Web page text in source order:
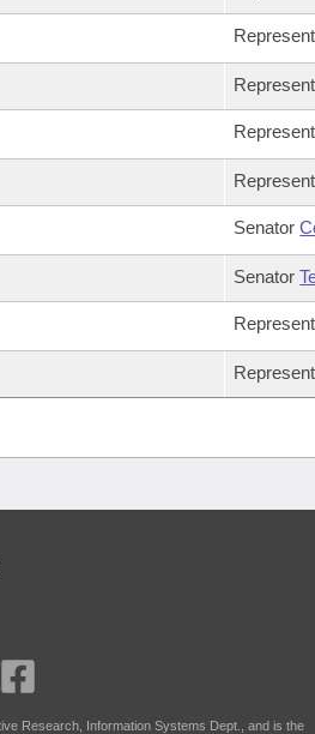
Senator
Senator
Research, Information Systems Dept., and is the